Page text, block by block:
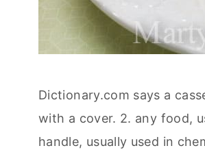
Dictionary.com says a
with a cover. 2. any food,
handle, usually used in